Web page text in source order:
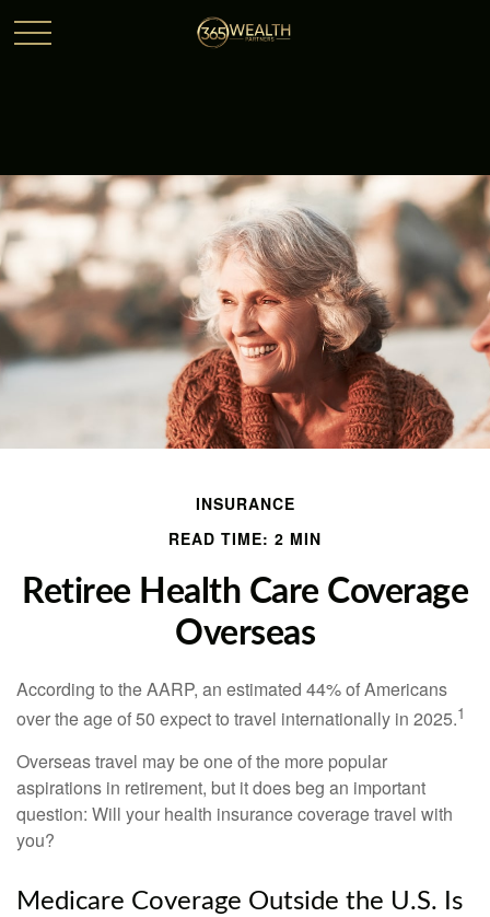
INSURANCE
READ TIME: 2 MIN
Retiree Health Care Coverage
Overseas
According to the AARP, an estimated 44% of Americans
over the age of 50 expect to travel internationally in 2025.1
Overseas travel may be one of the more popular
aspirations in retirement, but it does beg an important
question: Will your health insurance coverage travel with
you?
Medicare Coverage Outside the U.S. Is